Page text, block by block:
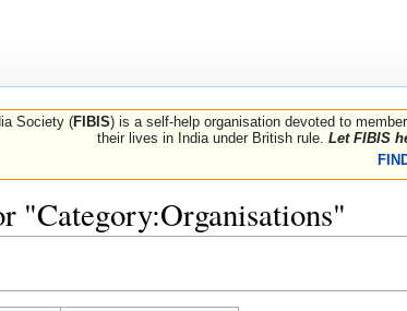
Society (FIBIS) is a self-help organisation devoted to
their lives in India under British rule. Let FIBIS
"Category:Organisations"